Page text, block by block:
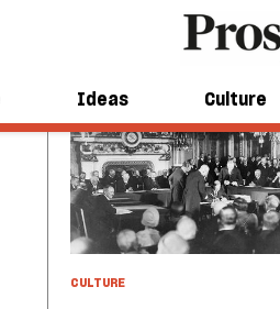
Ideas Culture
CULTURE